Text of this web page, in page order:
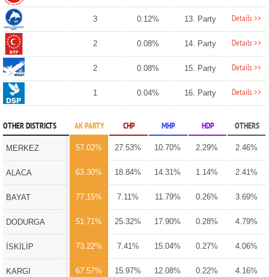
3 0.12% 13. Party Details >>
2 0.08% 14. Party Details >>
2 0.08% 15. Party Details >>
1 0.04% 16. Party Details >>
OTHER DISTRICTS AK PARTY CHP MHP HDP OTHERS
MERKEZ 57.02% 27.53% 10.70% 2.29% 2.46%
ALACA 63.30% 18.84% 14.31% 1.14% 2.41%
BAYAT 77.15% 7.11% 11.79% 0.26% 3.69%
DODURGA 51.71% 25.32% 17.90% 0.28% 4.79%
İSKİLİP 73.22% 7.41% 15.04% 0.27% 4.06%
KARGI 67.57% 15.97% 12.08% 0.22% 4.16%